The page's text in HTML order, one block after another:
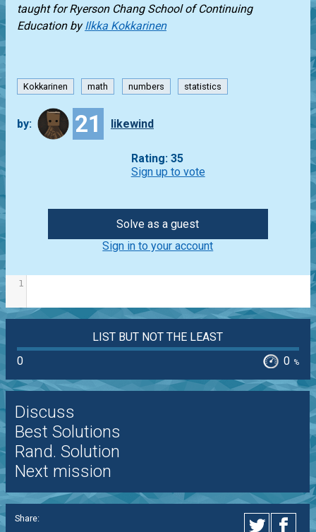
taught forRyerson Chang School of Continuing
EducationbyIlkka Kokkarinen
Kokkarinen math numbers statistics
by: 21 likewind
Rating: 35
Sign up to vote
Solve as a guest
Sign in to your account
1
LIST BUT NOT THE LEAST
0
0 %
Discuss
Best Solutions
Rand. Solution
Next mission
Share: